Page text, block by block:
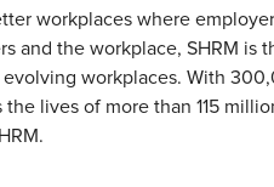
workplaces where
and the workplace, SHRM is
workplaces. With
lives of more than 115